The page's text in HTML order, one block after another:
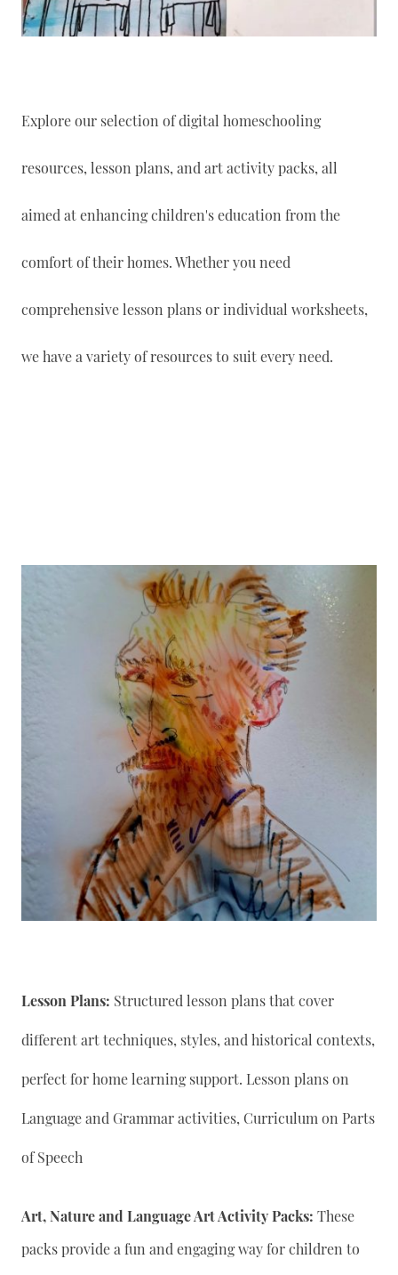
Explore our selection of digital homeschooling
resources, lesson plans, and art activity packs, all
aimed at enhancing children's education from the
comfort of their homes. Whether you need
comprehensive lesson plans or individual worksheets,
we have a variety of resources to suit every need.
Lesson Plans: Structured lesson plans that cover
different art techniques, styles, and historical contexts,
perfect for home learning support. Lesson plans on
Language and Grammar activities, Curriculum on Parts
of Speech
Art, Nature and Language Art Activity Packs: These
packs provide a fun and engaging way for children to